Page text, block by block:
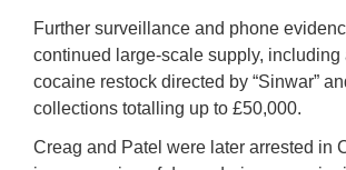
Further surveillance and phone
continued large-scale supply, including
cocaine restock directed by “Sinwar”
collections totalling up to £50,000.
Creag and Patel were later arrested in